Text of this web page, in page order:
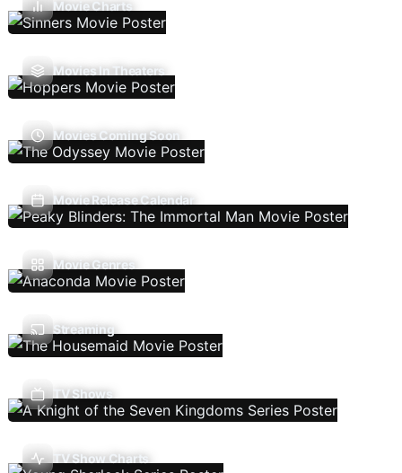
Movie Charts
Movies In Theaters
Movies Coming Soon
Movie Release Calendar
Movie Genres
Streaming
TV Shows
TV Show Charts